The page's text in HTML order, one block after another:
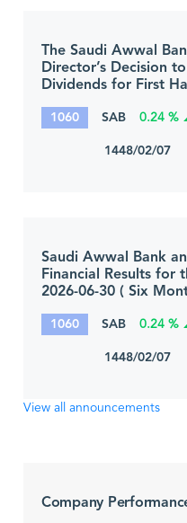
The Saudi Awwal
Director’s Decision
Dividends for First
1060 SAB 0.24 %
1448/02/07
Saudi Awwal Bank
Financial Results for
2026-06-30 ( Six
1060 SAB 0.24 %
1448/02/07
View all announcements
Company